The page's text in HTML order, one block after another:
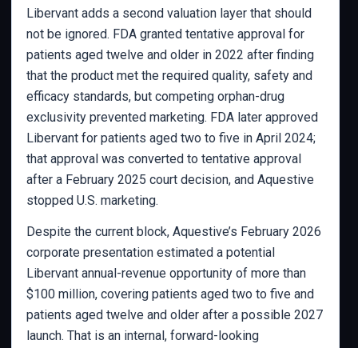
Libervant adds a second valuation layer that should
not be ignored. FDA granted tentative approval for
patients aged twelve and older in 2022 after finding
that the product met the required quality, safety and
efficacy standards, but competing orphan-drug
exclusivity prevented marketing. FDA later approved
Libervant for patients aged two to five in April 2024;
that approval was converted to tentative approval
after a February 2025 court decision, and Aquestive
stopped U.S. marketing.
Despite the current block, Aquestive’s February 2026
corporate presentation estimated a potential
Libervant annual-revenue opportunity of more than
$100 million, covering patients aged two to five and
patients aged twelve and older after a possible 2027
launch. That is an internal, forward-looking